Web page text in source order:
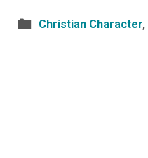
Christian Character,